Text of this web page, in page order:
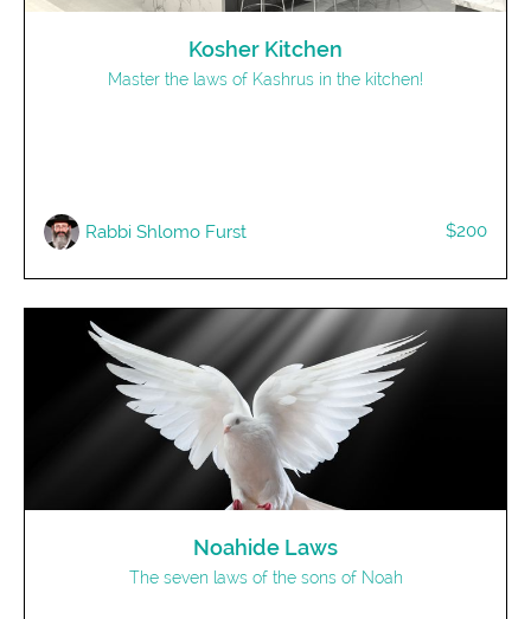
Kosher Kitchen
Master the laws of Kashrus in the kitchen!
Rabbi Shlomo Furst $200
Noahide Laws
The seven laws of the sons of Noah